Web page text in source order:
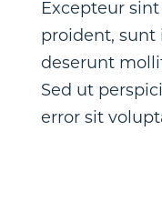
Excepteur
proident, sunt
deserunt
Sed ut
error sit